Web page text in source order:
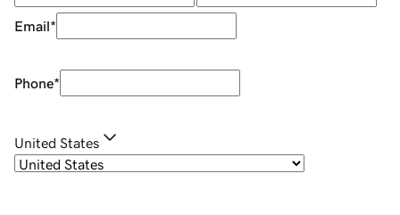
Email*
Phone*
United States